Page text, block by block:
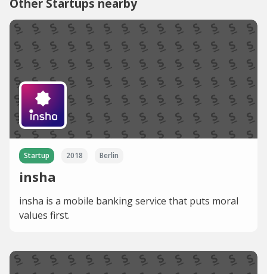
Other Startups nearby
Startup 2018 Berlin
insha
insha is a mobile banking service that puts moral
values first.